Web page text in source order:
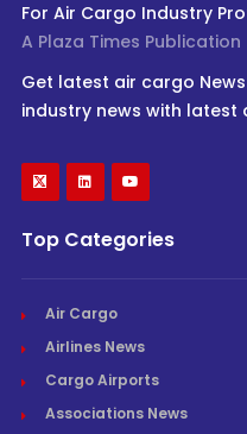
For Air Cargo Industry
A Plaza Times Publication
Get latest air cargo
industry news with latest
Top Categories
Air Cargo
Airlines News
Cargo Airports
Associations News